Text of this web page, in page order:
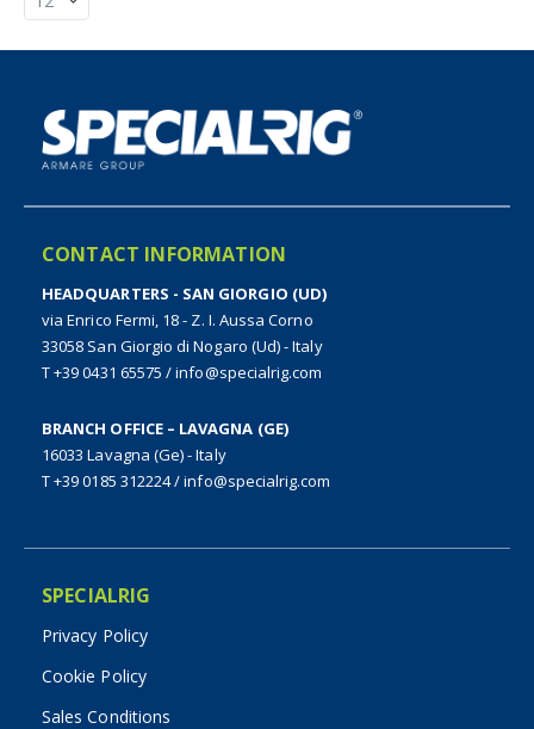
CONTACT INFORMATION
HEADQUARTERS - SAN GIORGIO (UD)
via Enrico Fermi, 18 - Z. I. Aussa Corno
33058 San Giorgio di Nogaro (Ud) - Italy
T +39 0431 65575 /info@specialrig.com
BRANCH OFFICE – LAVAGNA (GE)
16033 Lavagna (Ge) - Italy
T +39 0185 312224/info@specialrig.com
SPECIALRIG
Privacy Policy
Cookie Policy
Sales Conditions